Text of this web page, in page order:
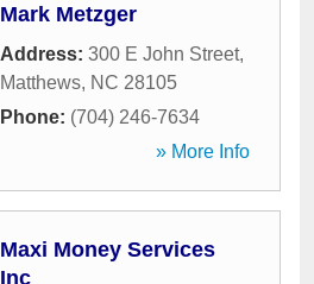
Mark Metzger
Address: 300 E John Street,
Matthews, NC 28105
Phone: (704) 246-7634
» More Info
Maxi Money Services
Inc